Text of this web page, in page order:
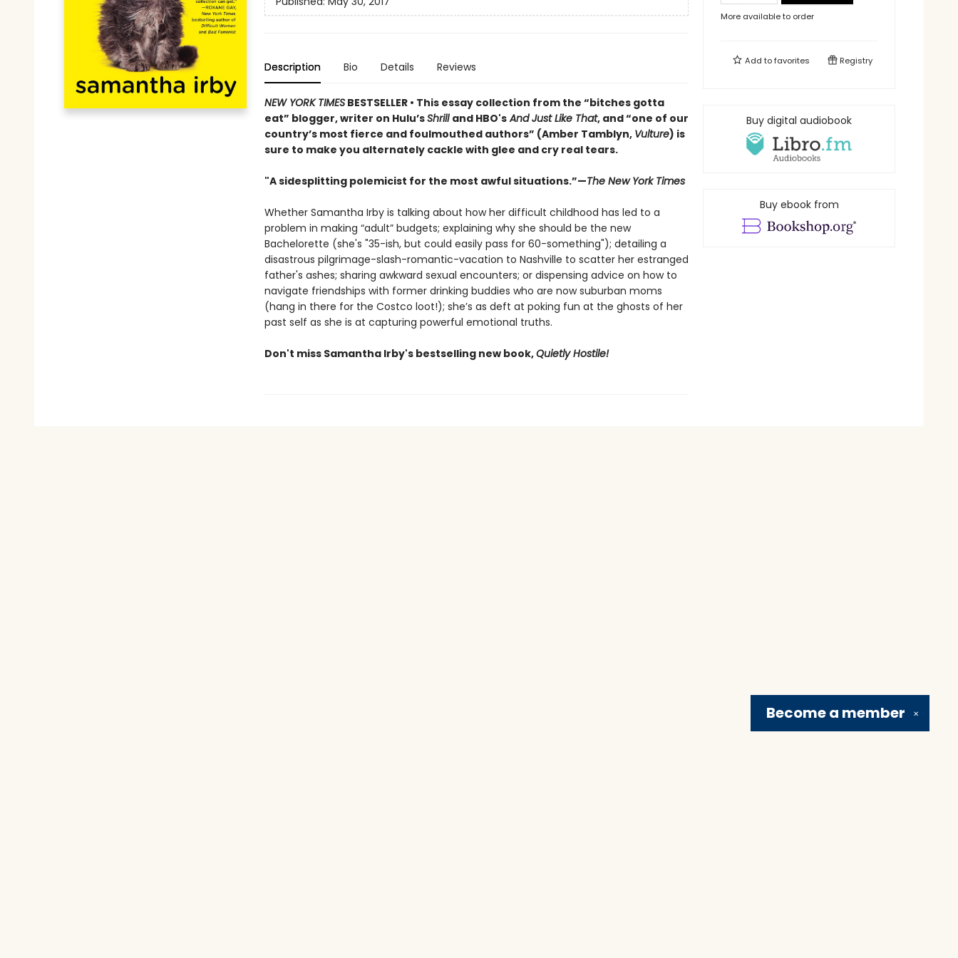
Description Bio Details Reviews
NEW YORK TIMESBESTSELLER • This essay collection from the “bitches gotta
eat” blogger, writer on Hulu’sShrill and HBO'sAnd Just Like That, and “one of our
country’s most fierce and foulmouthed authors” (Amber Tamblyn, Vulture) is
sure to make you alternately cackle with glee and cry real tears.
"A sidesplitting polemicist for the most awful situations.”—The New York Times
Whether Samantha Irby is talking about how her difficult childhood has led to a
problem in making “adult” budgets; explaining why she should be the new
Bachelorette (she's "35-ish, but could easily pass for 60-something"); detailing a
disastrous pilgrimage-slash-romantic-vacation to Nashville to scatter her estranged
father's ashes; sharing awkward sexual encounters; or dispensing advice on how to
navigate friendships with former drinking buddies who are now suburban moms
(hang in there for the Costco loot!); she’s as deft at poking fun at the ghosts of her
past self as she is at capturing powerful emotional truths.
Don't miss Samantha Irby's bestselling new book,Quietly Hostile!
More available to order
Add tofavorites Registry
Buy digital audiobook
Buy ebook from
✕
Become a member